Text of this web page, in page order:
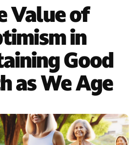
Value of
in
Good
as We Age